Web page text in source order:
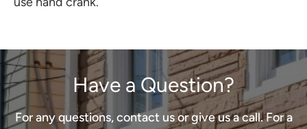
use hand crank.
Have a Question?
For any questions, contact us or give us a call. For a